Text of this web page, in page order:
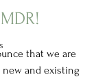
that we are
new and existing